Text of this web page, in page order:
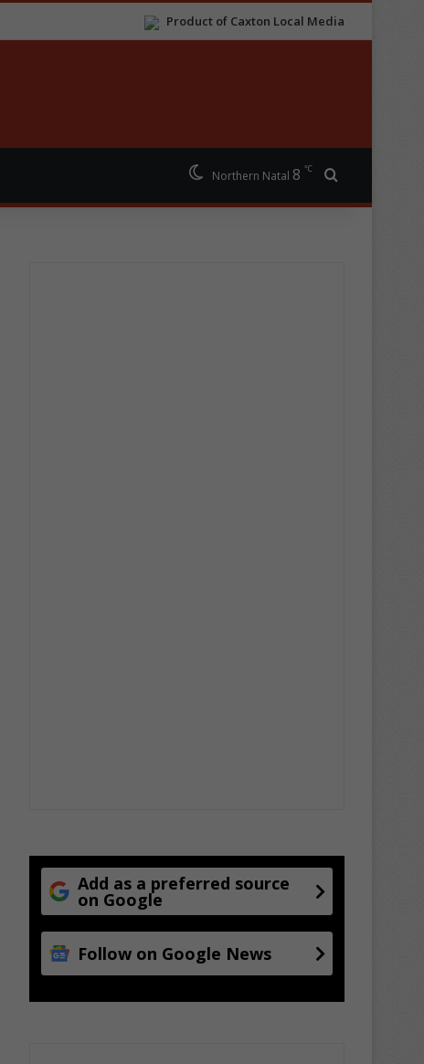
Product of Caxton Local Media
Northern Natal 8 ℃ Search for
Add as a preferred source
on Google
Follow on Google News